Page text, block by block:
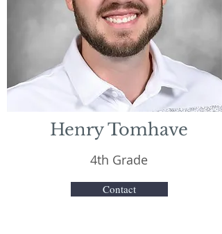
Henry Tomhave
4th Grade
Contact